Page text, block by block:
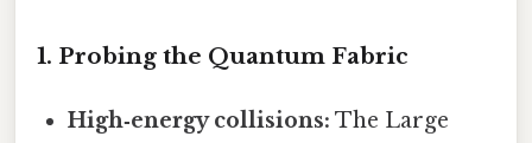
1. Probing the Quantum Fabric
High‑energy collisions: The Large